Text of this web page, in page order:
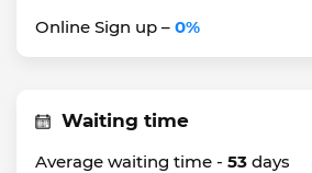
Online Sign up – 0%
Waiting time
Average waiting time - 53 days